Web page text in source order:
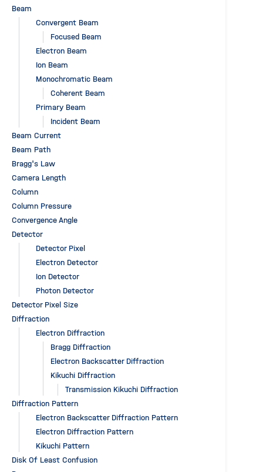
Beam
Convergent Beam
Focused Beam
Electron Beam
Ion Beam
Monochromatic Beam
Coherent Beam
Primary Beam
Incident Beam
Beam Current
Beam Path
Bragg's Law
Camera Length
Column
Column Pressure
Convergence Angle
Detector
Detector Pixel
Electron Detector
Ion Detector
Photon Detector
Detector Pixel Size
Diffraction
Electron Diffraction
Bragg Diffraction
Electron Backscatter Diffraction
Kikuchi Diffraction
Transmission Kikuchi Diffraction
Diffraction Pattern
Electron Backscatter Diffraction Pattern
Electron Diffraction Pattern
Kikuchi Pattern
Disk Of Least Confusion